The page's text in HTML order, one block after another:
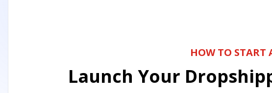
HOW TO START
Launch Your